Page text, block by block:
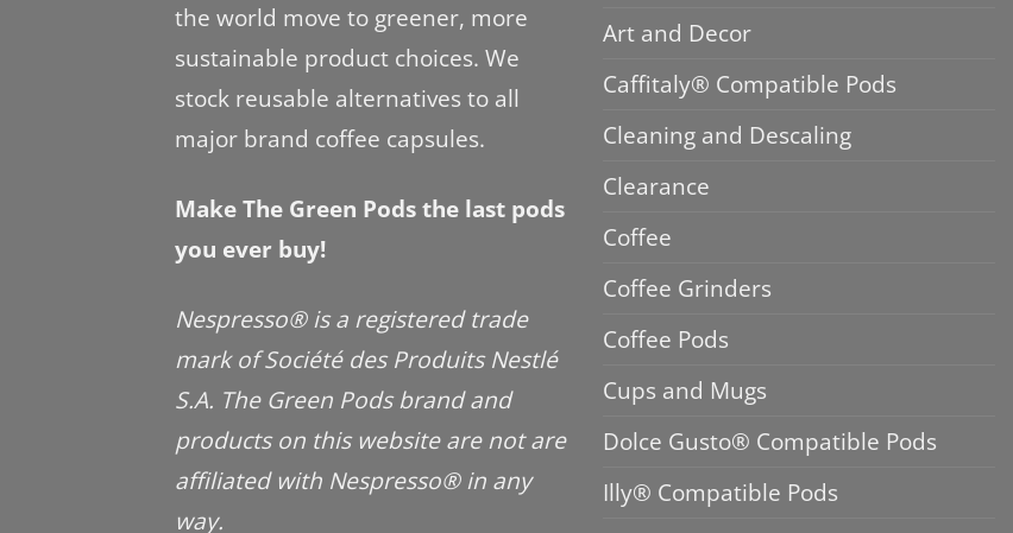
the world move to greener, more
sustainable product choices. We
stock reusable alternatives to all
major brand coffee capsules.
Make The Green Pods the last pods
you ever buy!
Nespresso® is a registered trade
mark of Société des Produits Nestlé
S.A. The Green Pods brand and
products on this website are not are
affiliated with Nespresso® in any
way.
Art and Decor
Caffitaly® Compatible Pods
Cleaning and Descaling
Clearance
Coffee
Coffee Grinders
Coffee Pods
Cups and Mugs
Dolce Gusto® Compatible Pods
Illy® Compatible Pods